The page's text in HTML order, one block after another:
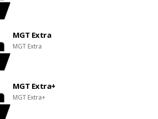
MGT Extra
MGT Extra
MGT Extra+
MGT Extra+